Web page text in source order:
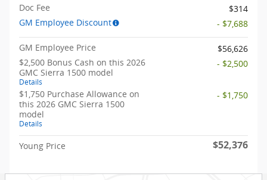
Doc Fee
$314
GM Employee Discount
- $7,688
GM Employee Price
$56,626
$2,500 Bonus Cash on this 2026
GMC Sierra 1500 model
Details
- $2,500
$1,750 Purchase Allowance on
this 2026 GMC Sierra 1500
model
Details
- $1,750
Young Price $52,376